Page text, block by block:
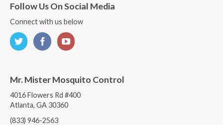
Follow Us On Social Media
Connect with us below
Mr. Mister Mosquito Control
4016 Flowers Rd #400
Atlanta, GA 30360
(833) 946-2563